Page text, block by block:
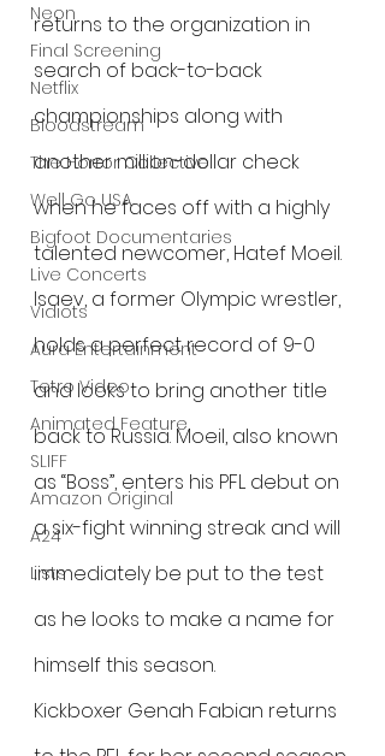
Neon
Final Screening
Netflix
Bloodstream
The Horror Collective
Well Go USA
Bigfoot Documentaries
Live Concerts
Vidiots
Aura Entertainment
Tetro Video
Animated Feature
SLIFF
Amazon Original
A24
Lists
returns to the organization in
search of back-to-back
championships along with
another million-dollar check
when he faces off with a highly
talented newcomer, Hatef Moeil.
Isaev, a former Olympic wrestler,
holds a perfect record of 9-0
and looks to bring another title
back to Russia. Moeil, also known
as “Boss”, enters his PFL debut on
a six-fight winning streak and will
immediately be put to the test
as he looks to make a name for
himself this season.
Kickboxer Genah Fabian returns